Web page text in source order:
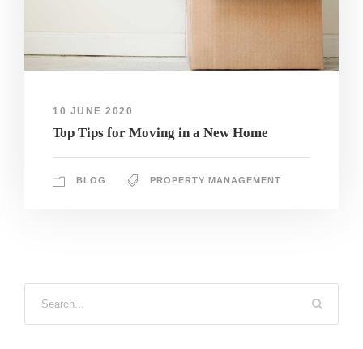
10 JUNE 2020
Top Tips for Moving in a New Home
BLOG PROPERTY MANAGEMENT